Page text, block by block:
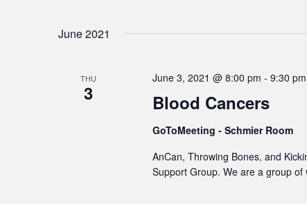
June 2021
THU
3 Blood Cancers
June 3, 2021 @ 8:00 pm - 9:30 pm
GoToMeeting - Schmier Room
AnCan, Throwing Bones, and
Support Group. We are a group